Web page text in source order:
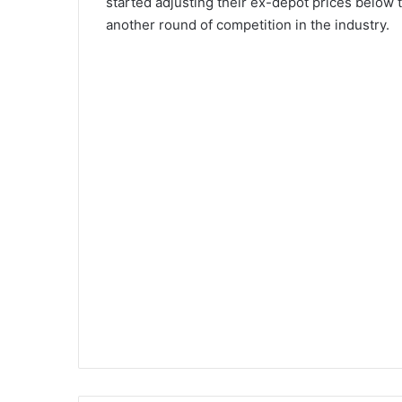
another round of competition in the industry.